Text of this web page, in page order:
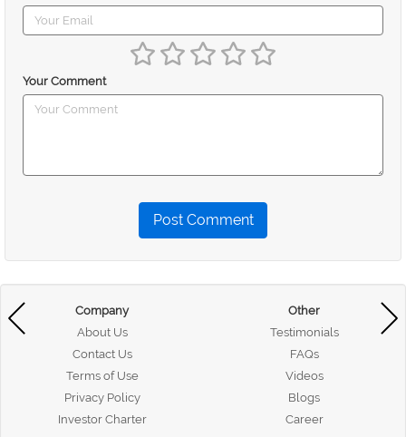
Your Comment
Post Comment
Company
About Us
Contact Us
Terms of Use
Privacy Policy
Investor Charter
Other
Testimonials
FAQs
Videos
Blogs
Career